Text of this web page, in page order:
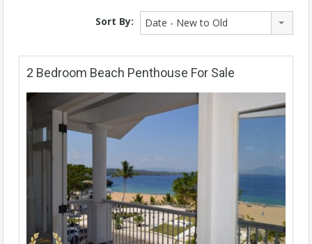
Sort By: Date - New to Old
2 Bedroom Beach Penthouse For Sale